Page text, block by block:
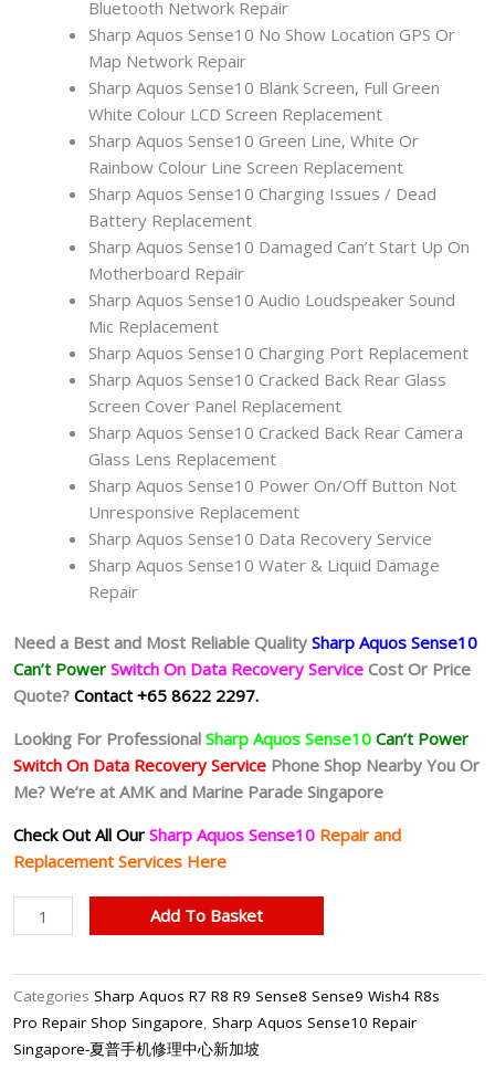
Bluetooth Network Repair
Sharp Aquos Sense10 No Show Location GPS Or
Map Network Repair
Sharp Aquos Sense10 Blank Screen, Full Green
White Colour LCD Screen Replacement
Sharp Aquos Sense10 Green Line, White Or
Rainbow Colour Line Screen Replacement
Sharp Aquos Sense10 Charging Issues / Dead
Battery Replacement
Sharp Aquos Sense10 Damaged Can’t Start Up On
Motherboard Repair
Sharp Aquos Sense10 Audio Loudspeaker Sound
Mic Replacement
Sharp Aquos Sense10 Charging Port Replacement
Sharp Aquos Sense10 Cracked Back Rear Glass
Screen Cover Panel Replacement
Sharp Aquos Sense10 Cracked Back Rear Camera
Glass Lens Replacement
Sharp Aquos Sense10 Power On/Off Button Not
Unresponsive Replacement
Sharp Aquos Sense10 Data Recovery Service
Sharp Aquos Sense10 Water & Liquid Damage
Repair
Need a Best and Most Reliable Quality Sharp Aquos Sense10
Can’t Power Switch On Data Recovery Service Cost Or Price
Quote? Contact +65 8622 2297.
Looking For Professional Sharp Aquos Sense10 Can’t Power
Switch On Data Recovery Service Phone Shop Nearby You Or
Me? We’re at AMK and Marine Parade Singapore
Check Out All Our Sharp Aquos Sense10 Repair and
Replacement Services Here
Sharp
Aquos
Can’t
Power
On
Add To Basket
Categories Sharp Aquos R7 R8 R9 Sense8 Sense9 Wish4 R8s
Pro Repair Shop Singapore, Sharp Aquos Sense10 Repair
Singapore-夏普手机修理中心新加坡